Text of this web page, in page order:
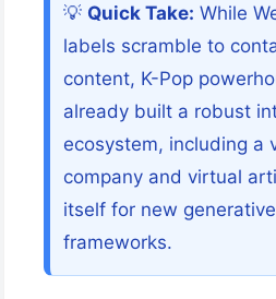
💡 Quick Take: While
labels scramble to
content, K-Pop
already built a robust
ecosystem, including a
company and virtual
itself for new
frameworks.